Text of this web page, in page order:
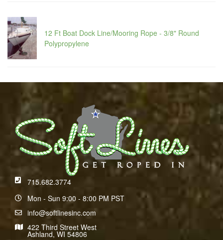
12 Ft Boat Dock Line/Mooring Rope - 3/8" Round
Polypropylene
715.682.3774
Mon - Sun 9:00 - 8:00 PM PST
info@softlinesinc.com
422 Third Street West
Ashland, WI 54806